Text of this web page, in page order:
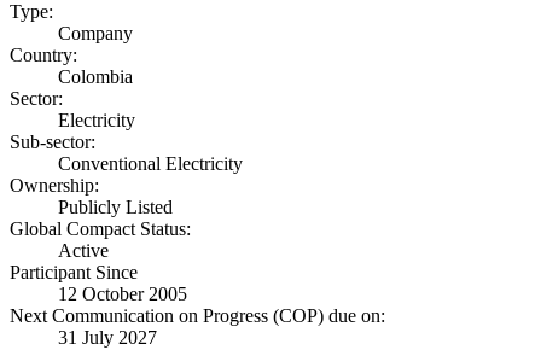
Type:
Company
Country:
Colombia
Sector:
Electricity
Sub-sector:
Conventional Electricity
Ownership:
Publicly Listed
Global Compact Status:
Active
Participant Since
12 October 2005
Next Communication on Progress (COP) due on:
31 July 2027